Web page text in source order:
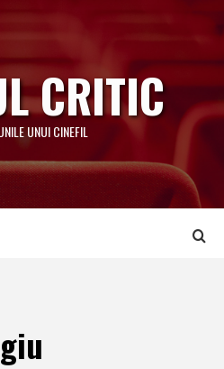
CRITIC
UNUI CINEFIL